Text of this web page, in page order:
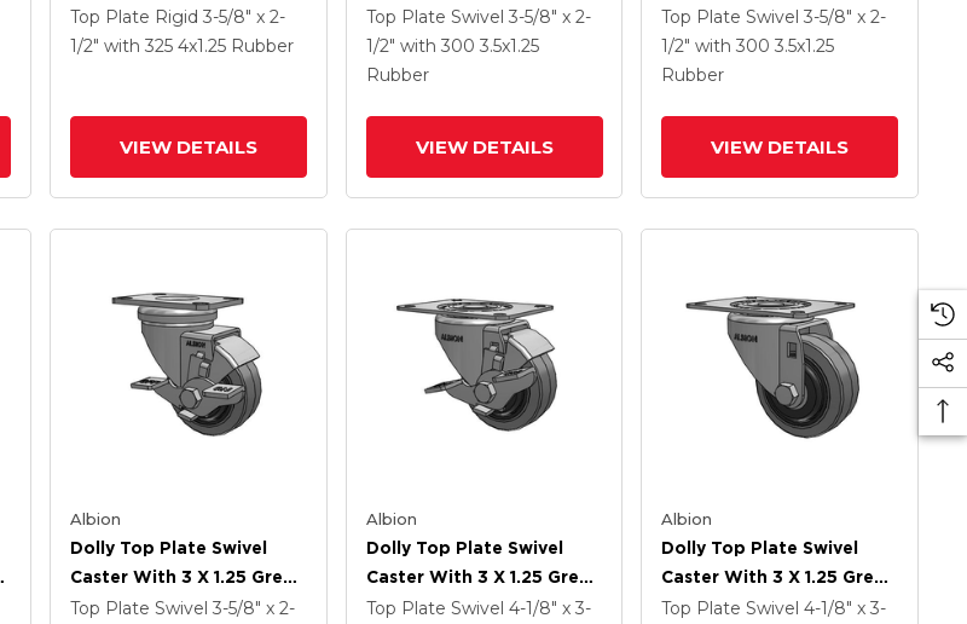
Tread On Grey Core XS -
Performa X-Tra Soft
Top Plate Rigid 3-5/8" x 2-
1/2" with 325 4x1.25 Rubber
VIEW DETAILS
Grey Tread On Grey Core
XS - Performa X-Tra Soft
Rubber (Flat) - Prevenz
Top Plate Swivel 3-5/8" x 2-
1/2" with 300 3.5x1.25
Rubber
VIEW DETAILS
Grey Tread On Grey Core
XS - Performa X-Tra Soft
Rubber (Flat) - Prevenz
Top Plate Swivel3-5/8" x 2-
1/2"with 3003.5x1.25
Rubber
VIEW DETAILS
Albion
Dolly Top Plate Swivel
Caster With 3 X 1.25 Grey
Tread On Grey Core XS -
Top Plate Swivel 3-5/8" x 2-
Albion
Dolly Top Plate Swivel
Caster With 3 X 1.25 Grey
Tread On Grey Core XS -
Top Plate Swivel 4-1/8" x 3-
Albion
Dolly Top Plate Swivel
Caster With 3 X 1.25 Grey
Tread On Grey Core XS -
Top Plate Swivel4-1/8" x 3-